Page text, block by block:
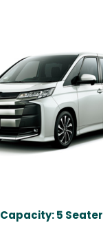
Capacity: 5 Seater